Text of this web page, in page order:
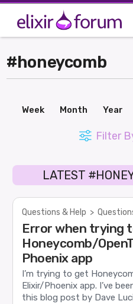
#honeycomb
Week Month Year
Filter
LATEST
Questions & Help >
Error when trying
Honeycomb/
Phoenix app
I’m trying to get
Elixir/Phoenix app. I’ve
this blog post by Dave